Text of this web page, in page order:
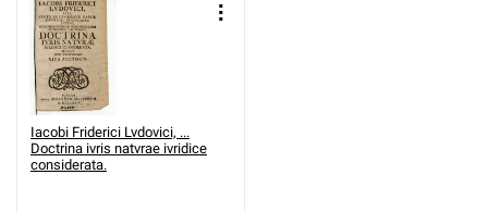
Iacobi Friderici Lvdovici, ...
Doctrina ivris natvrae ivridice
considerata.